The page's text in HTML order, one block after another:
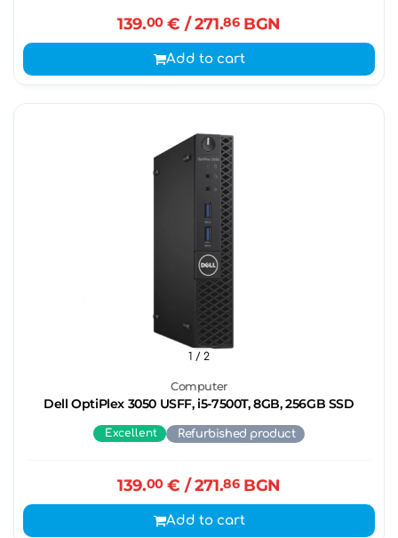
139.00€ / 271.86BGN
Add to cart
Computer
Dell OptiPlex 3050 USFF, i5-7500T, 8GB, 256GB SSD
1 / 2
Excellent Refurbished product
139.00€ / 271.86BGN
Add to cart